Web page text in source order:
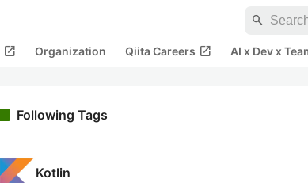
search
open_in_new Organization Qiita Careers open_in_new AI x Dev x
Following Tags
Kotlin